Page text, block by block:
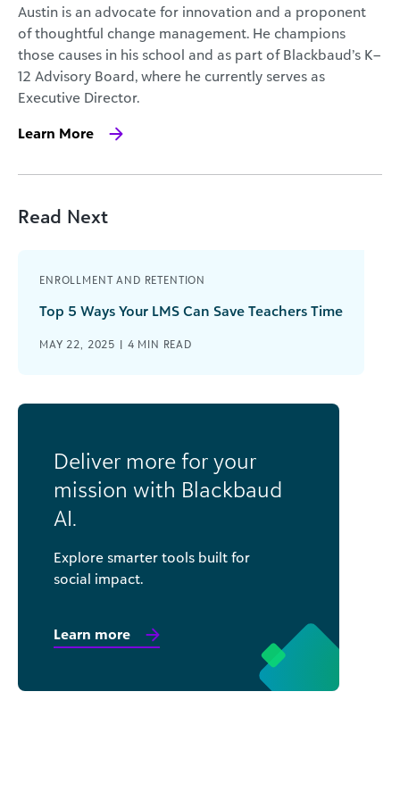
Austin is an advocate for innovation and a proponent
of thoughtful change management. He champions
those causes in his school and as part of Blackbaud’s K–
12 Advisory Board, where he currently serves as
Executive Director.
Learn More
Read Next
ENROLLMENT AND RETENTION
Top 5 Ways Your LMS Can Save Teachers Time
MAY 22, 2025 | 4 MIN READ
Deliver more for your
mission with Blackbaud
AI.
Explore smarter tools built for
social impact.
Learn more